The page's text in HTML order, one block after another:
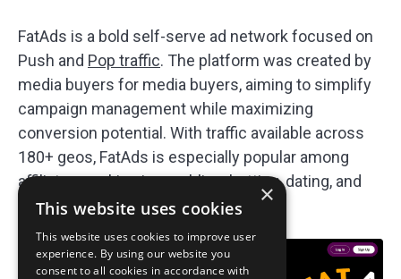
FatAds is a bold self-serve ad network focused on
Push and Pop traffic. The platform was created by
media buyers for media buyers, aiming to simplify
campaign management while maximizing
conversion potential. With traffic available across
180+ geos, FatAds is especially popular among
affiliates working in gambling, betting, dating, and
finance verticals.
×
This website uses cookies
This website uses cookies to improve user
experience. By using our website you
consent to all cookies in accordance with